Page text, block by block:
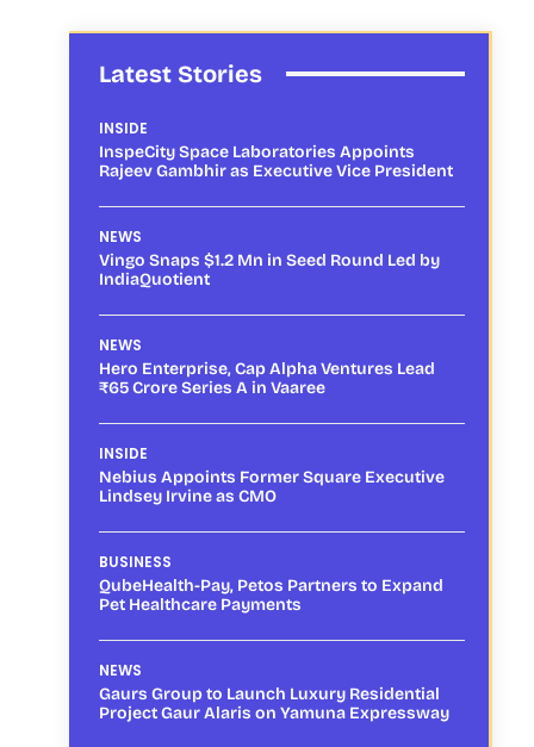
Latest Stories
INSIDE
InspeCity Space Laboratories Appoints
Rajeev Gambhir as Executive Vice President
NEWS
Vingo Snaps $1.2 Mn in Seed Round Led by
IndiaQuotient
NEWS
Hero Enterprise, Cap Alpha Ventures Lead
₹65 Crore Series A in Vaaree
INSIDE
Nebius Appoints Former Square Executive
Lindsey Irvine as CMO
BUSINESS
QubeHealth-Pay, Petos Partners to Expand
Pet Healthcare Payments
NEWS
Gaurs Group to Launch Luxury Residential
Project Gaur Alaris on Yamuna Expressway